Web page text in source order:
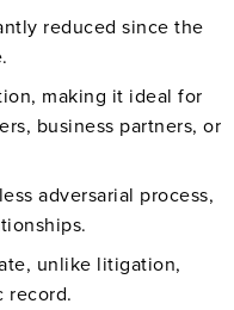
reduced since the
making it ideal for
business partners, or
adversarial process,
unlike litigation,
record.